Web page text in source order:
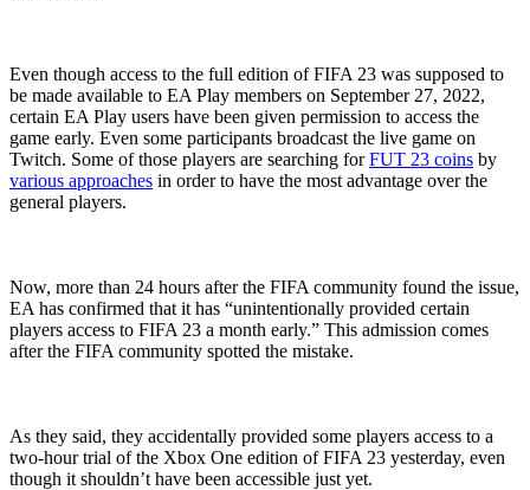
Even though access to the full edition of FIFA 23 was supposed to
be made available to EA Play members on September 27, 2022,
certain EA Play users have been given permission to access the
game early. Even some participants broadcast the live game on
Twitch. Some of those players are searching forFUT 23 coins by
various approaches in order to have the most advantage over the
general players.
Now, more than 24 hours after the FIFA community found the issue,
EA has confirmed that it has “unintentionally provided certain
players access to FIFA 23 a month early.” This admission comes
after the FIFA community spotted the mistake.
As they said, they accidentally provided some players access to a
two-hour trial of the Xbox One edition of FIFA 23 yesterday, even
though it shouldn’t have been accessible just yet.